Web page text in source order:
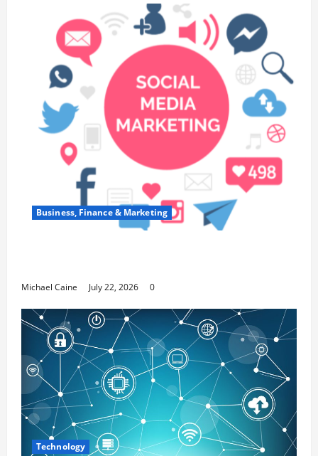
Business, Finance & Marketing
Michael Caine July 22, 2026 0
Technology